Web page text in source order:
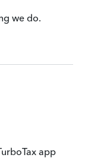
we do.
app